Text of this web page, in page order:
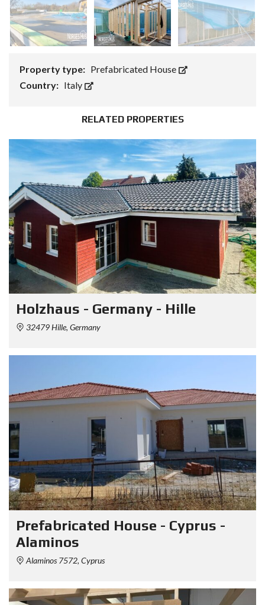
Property type: Prefabricated House
Country: Italy
RELATED PROPERTIES
Holzhaus - Germany - Hille
32479 Hille, Germany
Prefabricated House - Cyprus -
Alaminos
Alaminos 7572, Cyprus